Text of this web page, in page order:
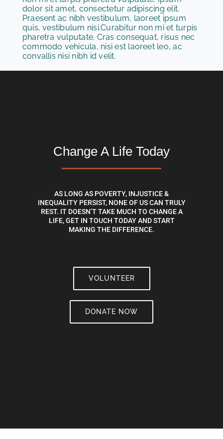
dolor sit amet, consectetur adipiscing elit.
Praesent ac nibh vestibulum, laoreet ipsum
quis, vestibulum nisi.Curabitur non mi et turpis
pharetra vulputate. Cras consequat, risus nec
commodo vehicula, nisi est laoreet leo, ac
convallis nisi nibh id velit.
Change A Life Today
AS LONG AS POVERTY, INJUSTICE &
INEQUALITY PERSIST, NONE OF US CAN TRULY
REST. IT DOESN’T TAKE MUCH TO CHANGE A
LIFE, GET IN TOUCH TODAY AND START
MAKING THE DIFFERENCE.
VOLUNTEER
DONATE NOW